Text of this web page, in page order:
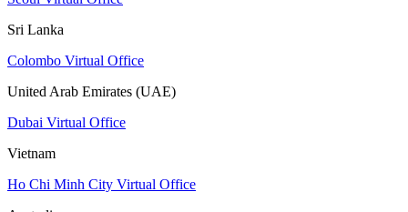
Sri Lanka
Colombo Virtual Office
United Arab Emirates (UAE)
Dubai Virtual Office
Vietnam
Ho Chi Minh City Virtual Office